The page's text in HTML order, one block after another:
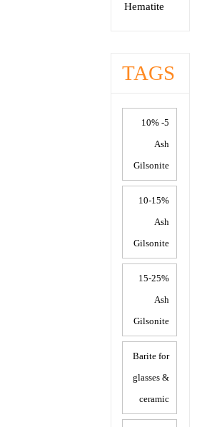
Hematite
TAGS
5- 10%
Ash
Gilsonite
10-15%
Ash
Gilsonite
15-25%
Ash
Gilsonite
Barite for
glasses &
ceramic